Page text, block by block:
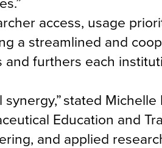
access, usage
a streamlined and
furthers each
stated
Education and
and applied